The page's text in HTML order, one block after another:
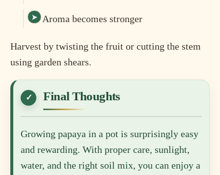
Aroma becomes stronger
Harvest by twisting the fruit or cutting the stem
using garden shears.
Final Thoughts
Growing papaya in a pot is surprisingly easy
and rewarding. With proper care, sunlight,
water, and the right soil mix, you can enjoy a